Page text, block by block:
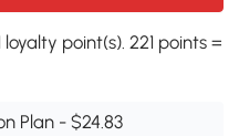
point(s). 221 points =
Plan - $24.83